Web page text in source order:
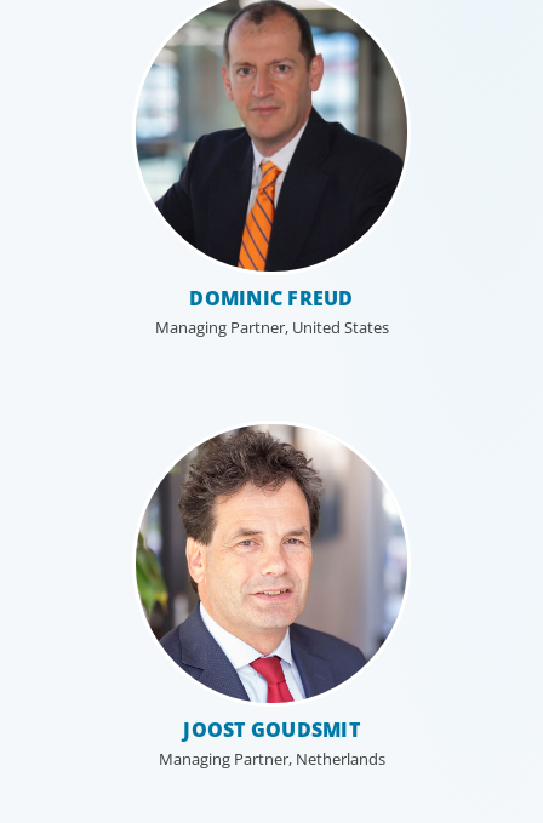
DOMINIC FREUD
Managing Partner, United States
JOOST GOUDSMIT
Managing Partner, Netherlands